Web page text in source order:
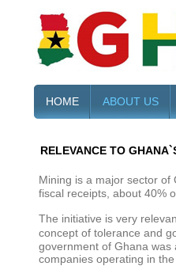
HOME ABOUT US
RELEVANCE TO
Mining is a major sector
fiscal receipts, about 40%
The initiative is very
concept of tolerance and
government of Ghana
companies operating in